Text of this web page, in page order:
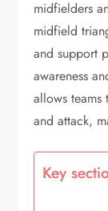
midfielders
midfield
and support
awareness
allows
and attack,
Key